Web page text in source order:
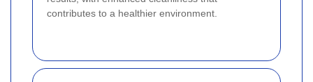
contributes to a healthier environment.